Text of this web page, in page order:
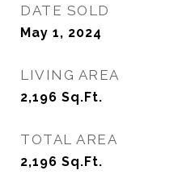
DATE SOLD
May 1, 2024
LIVING AREA
2,196 Sq.Ft.
TOTAL AREA
2,196 Sq.Ft.